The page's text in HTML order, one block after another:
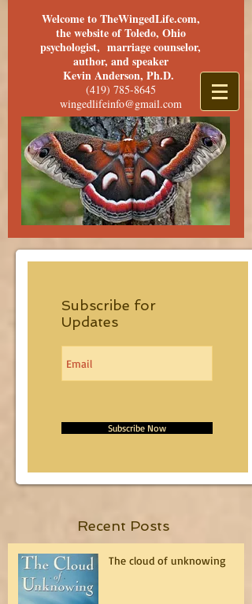
Welcome to TheWingedLife.com,
the website of Toledo, Ohio
psychologist, marriage counselor,
author, and speaker
Kevin Anderson, Ph.D.
(419) 785-8645
wingedlifeinfo@gmail.com
Subscribe for
Updates
Subscribe Now
Recent Posts
The cloud of unknowing